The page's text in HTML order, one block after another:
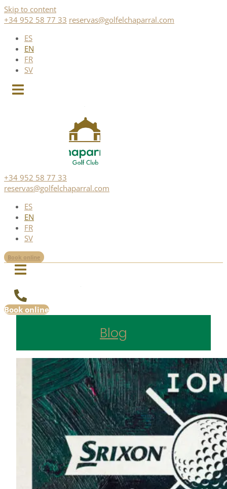
Skip to content
+34 952 58 77 33 reservas@golfelchaparral.com
ES
EN
FR
SV
+34 952 58 77 33
reservas@golfelchaparral.com
ES
EN
FR
SV
Book online
Book online
Blog